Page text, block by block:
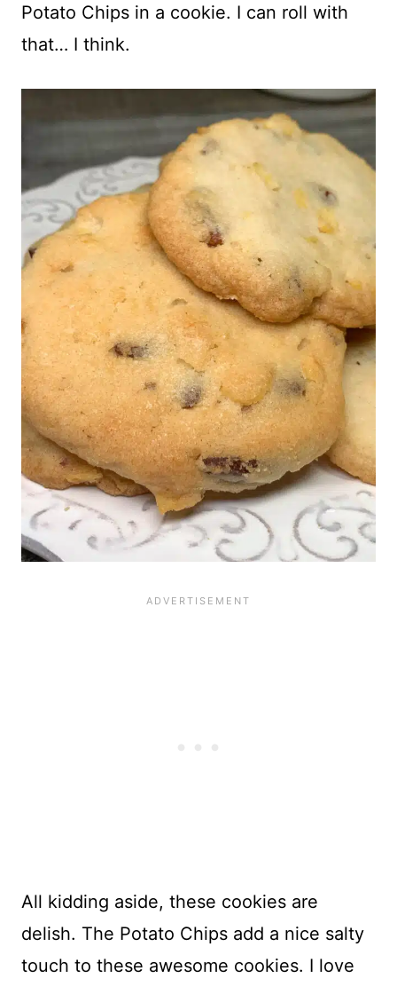
Potato Chips in a cookie. I can roll with
that… I think.
All kidding aside, these cookies are
delish. The Potato Chips add a nice salty
touch to these awesome cookies. I love